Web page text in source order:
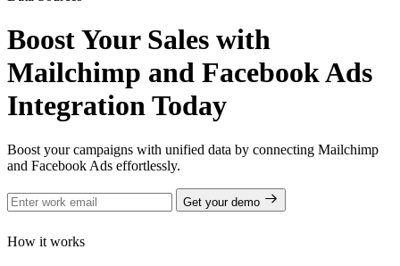
Boost Your Sales with
Mailchimp and Facebook Ads
Integration Today
Boost your campaigns with unified data by connecting Mailchimp
and Facebook Ads effortlessly.
Get your demo
How it works